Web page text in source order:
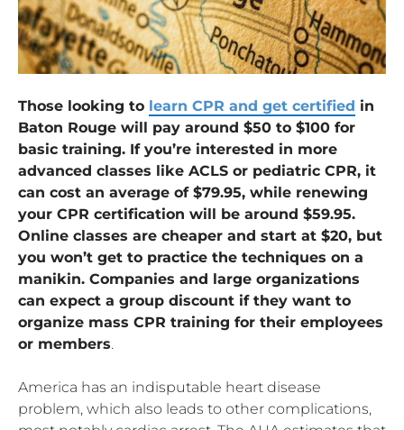
Those looking to learn CPR and get certified in
Baton Rouge will pay around $50 to $100 for
basic training. If you’re interested in more
advanced classes like ACLS or pediatric CPR, it
can cost an average of $79.95, while renewing
your CPR certification will be around $59.95.
Online classes are cheaper and start at $20, but
you won’t get to practice the techniques on a
manikin. Companies and large organizations
can expect a group discount if they want to
organize mass CPR training for their employees
or members.
America has an indisputable heart disease
problem, which also leads to other complications,